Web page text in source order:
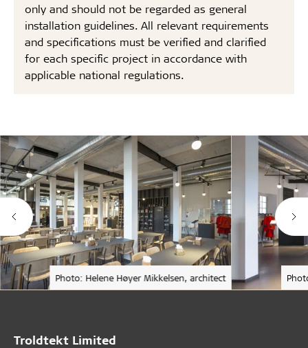
only and should not be regarded as general
installation guidelines. All relevant requirements
and specifications must be verified and clarified
for each specific project in accordance with
applicable national regulations.
Photo: Helene Høyer Mikkelsen, architect
Troldtekt Limited